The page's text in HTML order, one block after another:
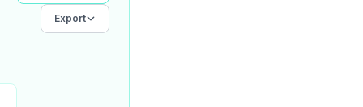
Export